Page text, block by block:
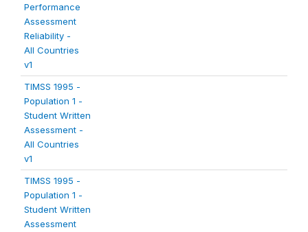
Performance
Assessment
Reliability -
All Countries
v1
TIMSS 1995 -
Population 1 -
Student Written
Assessment -
All Countries
v1
TIMSS 1995 -
Population 1 -
Student Written
Assessment